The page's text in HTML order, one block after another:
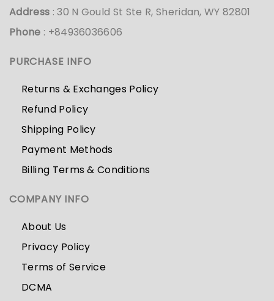
Address : 30 N Gould St Ste R, Sheridan, WY 82801
Phone : +84936036606
PURCHASE INFO
Returns & Exchanges Policy
Refund Policy
Shipping Policy
Payment Methods
Billing Terms & Conditions
COMPANY INFO
About Us
Privacy Policy
Terms of Service
DCMA